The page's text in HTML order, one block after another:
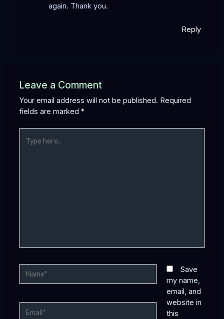
again. Thank you.
Reply
Leave a Comment
Your email address will not be published. Required
fields are marked*
here..
Save
my name,
email, and
website in
this